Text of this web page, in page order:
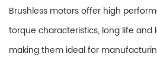
Brushless motors offer high
torque characteristics, long life and
making them ideal for